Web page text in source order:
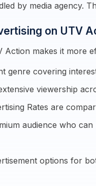
by media agency.
on UTV
Action makes it more
genre covering
viewership
Rates are
audience who
options for